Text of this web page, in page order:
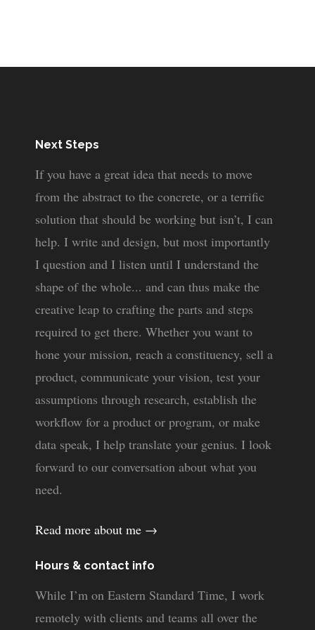
Next Steps
If you have a great idea that needs to move
from the abstract to the concrete, or a terrific
solution that should be working but isn’t, I can
help. I write and design, but most importantly
I question and I listen until I understand the
shape of the whole... and can thus make the
creative leap to crafting the parts and steps
required to get there. Whether you want to
hone your mission, reach a constituency, sell a
product, communicate your vision, test your
assumptions through research, establish the
workflow for a product or program, or make
data speak, I help translate your genius. I look
forward to our conversation about what you
need.
Read more about me →
Hours & contact info
While I’m on Eastern Standard Time, I work
remotely with clients and teams all over the